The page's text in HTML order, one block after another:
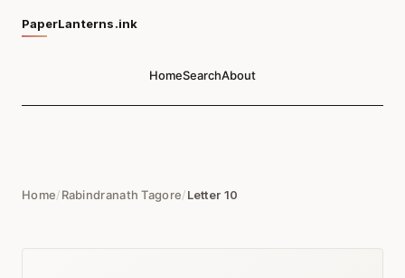
PaperLanterns.ink
HomeSearchAbout
Home/Rabindranath Tagore/Letter 10